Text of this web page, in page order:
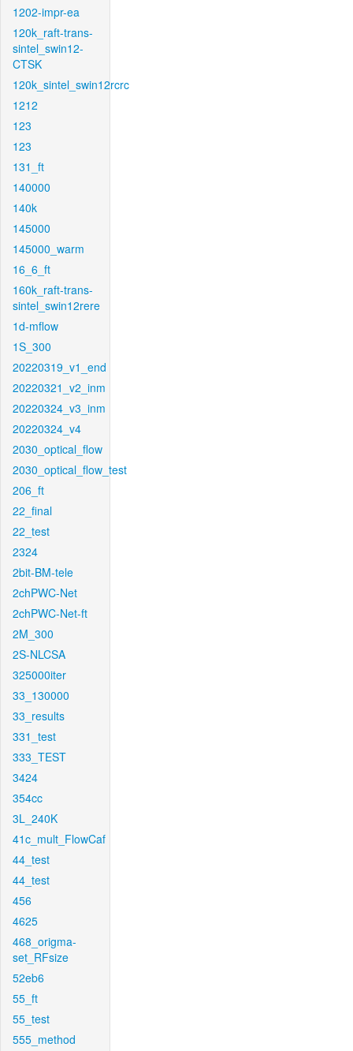
1202-impr-ea
120k_raft-trans-
sintel_swin12-
CTSK
120k_sintel_swin12rcrc
1212
123
123
131_ft
140000
140k
145000
145000_warm
16_6_ft
160k_raft-trans-
sintel_swin12rere
1d-mflow
1S_300
20220319_v1_end
20220321_v2_inm
20220324_v3_inm
20220324_v4
2030_optical_flow
2030_optical_flow_test
206_ft
22_final
22_test
2324
2bit-BM-tele
2chPWC-Net
2chPWC-Net-ft
2M_300
2S-NLCSA
325000iter
33_130000
33_results
331_test
333_TEST
3424
354cc
3L_240K
41c_mult_FlowCaf
44_test
44_test
456
4625
468_origma-
set_RFsize
52eb6
55_ft
55_test
555_method